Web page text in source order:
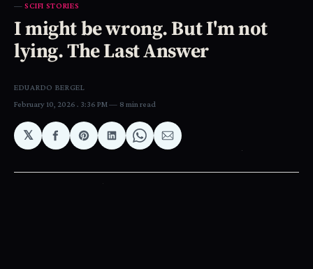
—SCIFI STORIES
I might be wrong. But I'm not
lying. The Last Answer
EDUARDO BERGEL
February 10, 2026 . 3:36 PM 8 min read
𝕏
Share
Facebook
Share
Pinterest
Share
LinkedIn
Share
WhatsApp
Share
Email